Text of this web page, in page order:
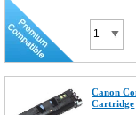
Canon
Cartridge